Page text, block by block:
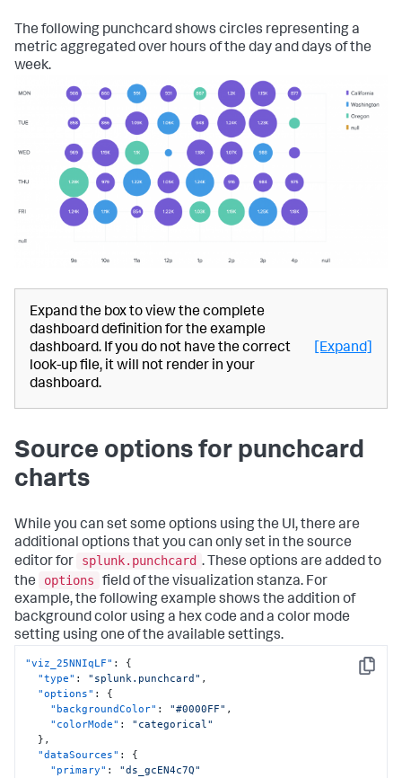
The following punchcard shows circles representing a
metric aggregated over hours of the day and days of the
week.
Expand the box to view the complete
dashboard definition for the example
dashboard. If you do not have the correct
look-up file, it will not render in your
dashboard.
[Expand]
Source options for punchcard
charts
While you can set some options using the UI, there are
additional options that you can only set in the source
editor for
splunk.punchcard . These options are added to
the
options
field of the visualization stanza. For
example, the following example shows the addition of
background color using a hex code and a color mode
setting using one of the available settings.
Copy
"viz_25NNIqLF" :
{
"type" : "splunk.punchcard" ,
"options" :
{
"backgroundColor" : "#0000FF" ,
"colorMode" :
"categorical"
} ,
"dataSources" :
{
"primary" :
"ds_gcEN4c7Q"